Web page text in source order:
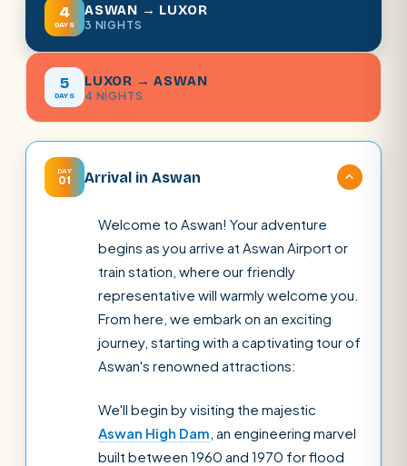
4
DAYS
ASWAN → LUXOR
3 NIGHTS
5
DAYS
LUXOR → ASWAN
4 NIGHTS
DAY
01 Arrival in Aswan
Welcome to Aswan! Your adventure
begins as you arrive at Aswan Airport or
train station, where our friendly
representative will warmly welcome you.
From here, we embark on an exciting
journey, starting with a captivating tour of
Aswan's renowned attractions:
We'll begin by visiting the majestic
Aswan High Dam, an engineering marvel
built between 1960 and 1970 for flood